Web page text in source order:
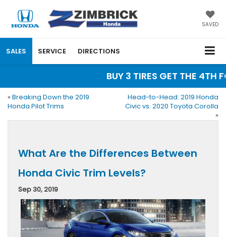
SAVED
SALES SERVICE DIRECTIONS
BUY 3 TIRES GET THE
« Breaking Down the 2019
Honda Pilot Trims
Head-to-Head: 2019 Honda
Civic vs. 2020 Toyota Corolla
»
What Are the Differences Between
Honda Civic Trim Levels?
Sep 30, 2019